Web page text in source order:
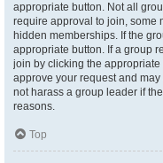
appropriate button. Not all
require approval to join, some
hidden memberships. If the
appropriate button. If a group
join by clicking the
approve your request and
not harass a group leader if
reasons.
Top